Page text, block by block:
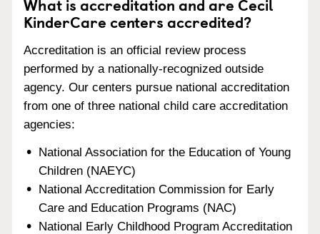
KinderCare centers accredited?
Accreditation is an official review process
performed by a nationally-recognized outside
agency. Our centers pursue national accreditation
from one of three national child care accreditation
agencies:
National Association for the Education of Young
Children (NAEYC)
National Accreditation Commission for Early
Care and Education Programs (NAC)
National Early Childhood Program Accreditation